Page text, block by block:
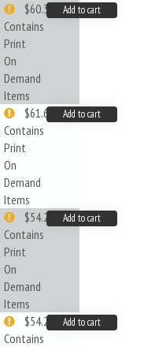
Contains
Print
On
Demand
Items
$60.33 Add to cart
Contains
Print
On
Demand
Items
$61.62 Add to cart
Contains
Print
On
Demand
Items
$54.29 Add to cart
Contains
$54.29 Add to cart